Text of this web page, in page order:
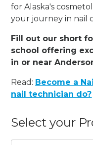
for Alaska's
your journey in nail
Fill out our short
school offering
in or near
Read: Become a
nail technician do?
Select your